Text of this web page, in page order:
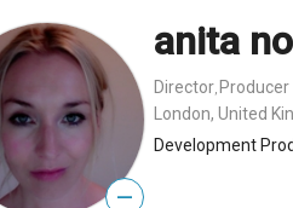
—
anita
Director Producer
London, United
Development